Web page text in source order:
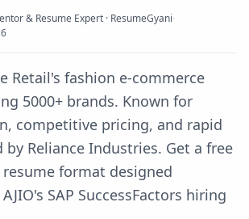
& Resume Expert · ResumeGyani·
Retail's fashion e-commerce
5000+ brands. Known for
competitive pricing, and rapid
by Reliance Industries. Get a free
resume format designed
AJIO's SAP SuccessFactors hiring